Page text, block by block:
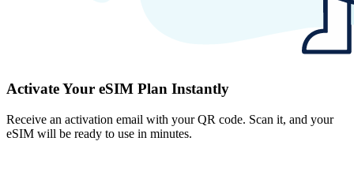
Activate Your eSIM Plan Instantly
Receive an activation email with your QR code. Scan it, and your
eSIM will be ready to use in minutes.